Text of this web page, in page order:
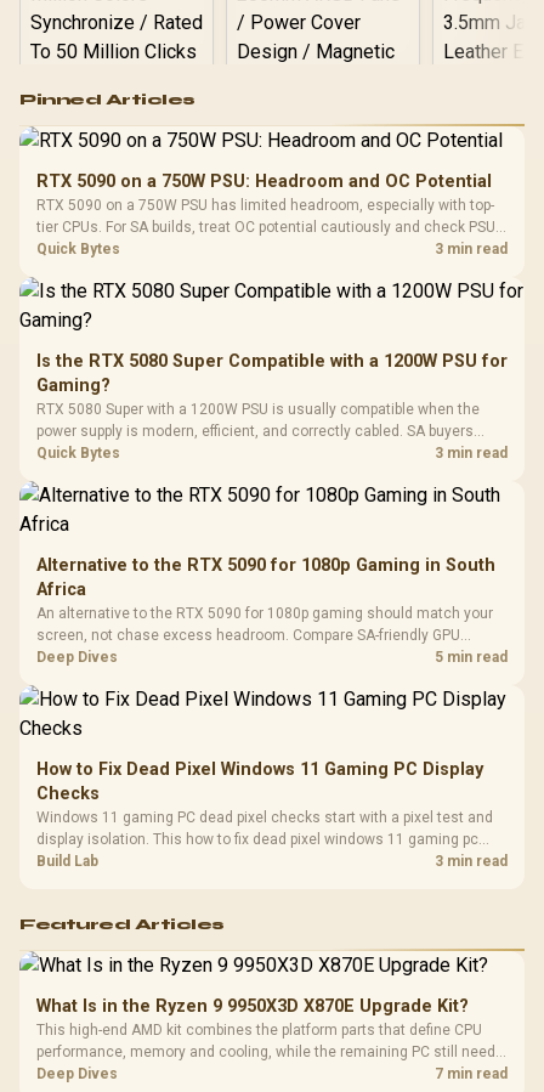
RGB High
Performance
Gaming Mouse / Up
Fully
Programmable
Buttons / 16.8
Million Colors
To 50 Million Clicks
R599
Gamdias APOLLO
Glass Mid-Tower
Gaming Case -
Black / Trapezoidal
200mm ARGB Fans /
Dust Filter / 3 Slot
Vertical VGA Slot
LORGAR
Gaming
with
3.5mm
Cushions /
Design /
R369
Pinned Articles
RTX 5090 on a 750W PSU: Headroom and OC Potential
RTX 5090 on a 750W PSU has limited headroom, especially with top-
tier CPUs. For SA builds, treat OC potential cautiously and check PSU
quality, cables, airflow, and total system load before pushing clocks.
Quick Bytes 3 min read
Is the RTX 5080 Super Compatible with a 1200W PSU for
Gaming?
RTX 5080 Super with a 1200W PSU is usually compatible when the
power supply is modern, efficient, and correctly cabled. SA buyers
should still match the full PC load, connector type, and warranty
Quick Bytes 3 min read
Alternative to the RTX 5090 for 1080p Gaming in South
Africa
An alternative to the RTX 5090 for 1080p gaming should match your
screen, not chase excess headroom. Compare SA-friendly GPU
classes, monitor needs, and upgrade priorities before choosing a
Deep Dives 5 min read
How to Fix Dead Pixel Windows 11 Gaming PC Display
Checks
Windows 11 gaming PC dead pixel checks start with a pixel test and
display isolation. This how to fix dead pixel windows 11 gaming pc
guide helps SA gamers test cables, settings, monitor behaviour, and
Build Lab 3 min read
Featured Articles
What Is in the Ryzen 9 9950X3D X870E Upgrade Kit?
This high-end AMD kit combines the platform parts that define CPU
performance, memory and cooling, while the remaining PC still needs
support hardware. Its 9950X3D sits on the Dark Hero board, with 48GB
Deep Dives 7 min read